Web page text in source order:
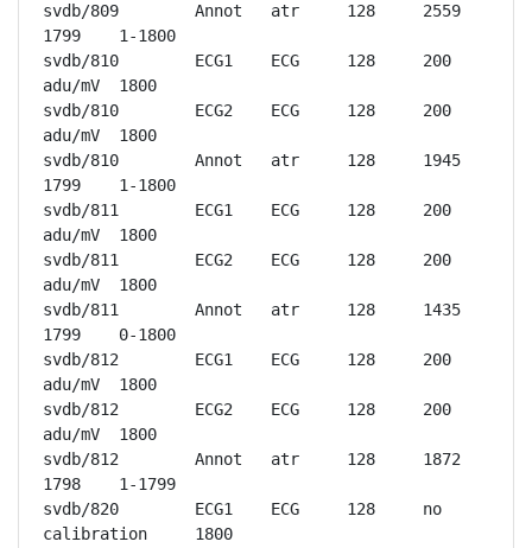
svdb/809	Annot	atr	128	2559
1799	1-1800
svdb/810	ECG1	ECG	128	200
adu/mV	1800
svdb/810	ECG2	ECG	128	200
adu/mV	1800
svdb/810	Annot	atr	128	1945
1799	1-1800
svdb/811	ECG1	ECG	128	200
adu/mV	1800
svdb/811	ECG2	ECG	128	200
adu/mV	1800
svdb/811	Annot	atr	128	1435
1799	0-1800
svdb/812	ECG1	ECG	128	200
adu/mV	1800
svdb/812	ECG2	ECG	128	200
adu/mV	1800
svdb/812	Annot	atr	128	1872
1798	1-1799
svdb/820	ECG1	ECG	128	no
calibration	1800